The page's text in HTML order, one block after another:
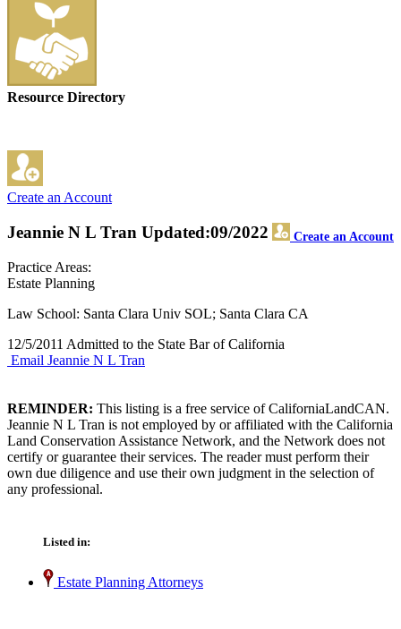
Resource Directory
Create an Account
Jeannie N L Tran Create an Account
Updated:09/2022
Practice Areas:
Estate Planning
Law School: Santa Clara Univ SOL; Santa Clara CA
12/5/2011 Admitted to the State Bar of California
Email Jeannie N L Tran
REMINDER: This listing is a free service of CaliforniaLandCAN.
Jeannie N L Tran is not employed by or affiliated with the California
Land Conservation Assistance Network, and the Network does not
certify or guarantee their services. The reader must perform their
own due diligence and use their own judgment in the selection of
any professional.
Listed in:
Estate Planning Attorneys